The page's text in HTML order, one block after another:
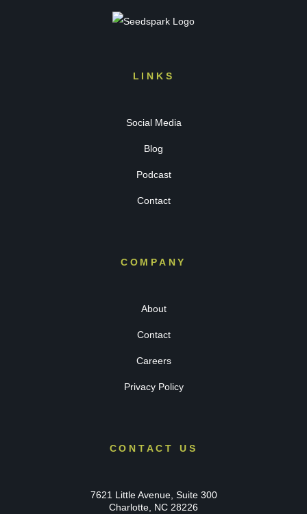
LINKS
Social Media
Blog
Podcast
Contact
COMPANY
About
Contact
Careers
Privacy Policy
CONTACT US
7621 Little Avenue, Suite 300
Charlotte, NC 28226